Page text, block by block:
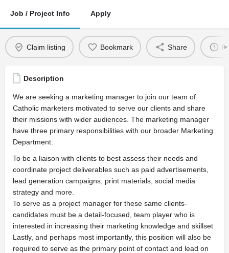
Job / Project Info Apply
Claim listing Bookmark Share
Description
We are seeking a marketing manager to join our team of
Catholic marketers motivated to serve our clients and share
their missions with wider audiences. The marketing manager
have three primary responsibilities with our broader Marketing
Department:
To be a liaison with clients to best assess their needs and
coordinate project deliverables such as paid advertisements,
lead generation campaigns, print materials, social media
strategy and more.
To serve as a project manager for these same clients-
candidates must be a detail-focused, team player who is
interested in increasing their marketing knowledge and skillset
Lastly, and perhaps most importantly, this position will also be
required to serve as the primary point of contact and lead on